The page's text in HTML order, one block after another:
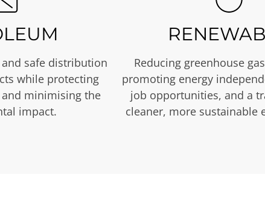
safe distribution
while protecting
minimising the
impact.
Reducing greenhouse
promoting energy
job opportunities, and a
cleaner, more sustainable